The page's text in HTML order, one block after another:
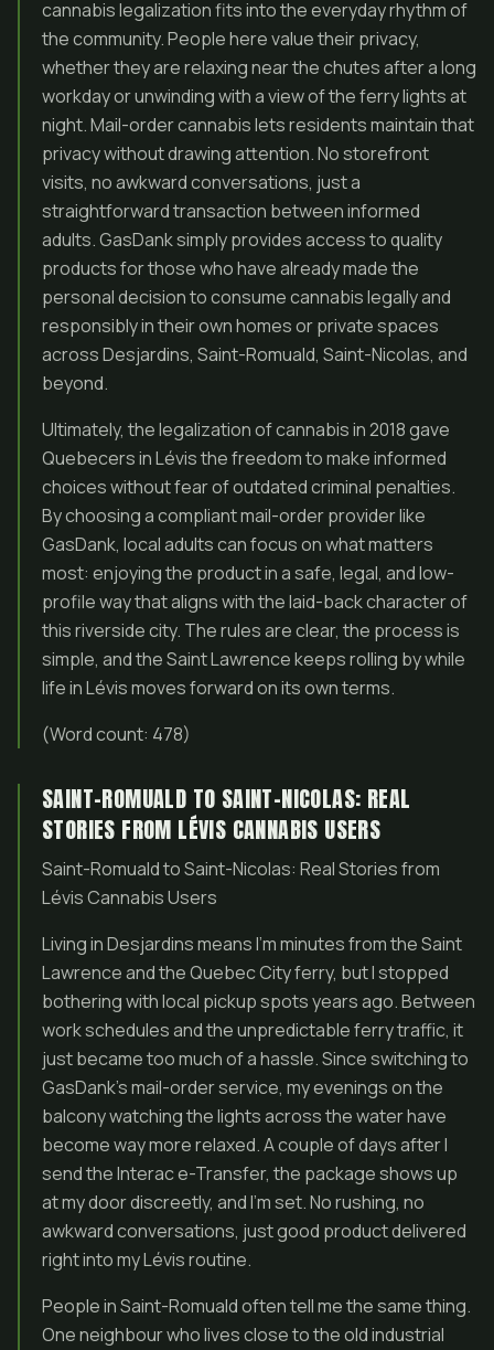
cannabis legalization fits into the everyday rhythm of
the community. People here value their privacy,
whether they are relaxing near the chutes after a long
workday or unwinding with a view of the ferry lights at
night. Mail-order cannabis lets residents maintain that
privacy without drawing attention. No storefront
visits, no awkward conversations, just a
straightforward transaction between informed
adults. GasDank simply provides access to quality
products for those who have already made the
personal decision to consume cannabis legally and
responsibly in their own homes or private spaces
across Desjardins, Saint-Romuald, Saint-Nicolas, and
beyond.
Ultimately, the legalization of cannabis in 2018 gave
Quebecers in Lévis the freedom to make informed
choices without fear of outdated criminal penalties.
By choosing a compliant mail-order provider like
GasDank, local adults can focus on what matters
most: enjoying the product in a safe, legal, and low-
profile way that aligns with the laid-back character of
this riverside city. The rules are clear, the process is
simple, and the Saint Lawrence keeps rolling by while
life in Lévis moves forward on its own terms.
(Word count: 478)
SAINT-ROMUALD TO SAINT-NICOLAS: REAL
STORIES FROM LÉVIS CANNABIS USERS
Saint-Romuald to Saint-Nicolas: Real Stories from
Lévis Cannabis Users
Living in Desjardins means I’m minutes from the Saint
Lawrence and the Quebec City ferry, but I stopped
bothering with local pickup spots years ago. Between
work schedules and the unpredictable ferry traffic, it
just became too much of a hassle. Since switching to
GasDank’s mail-order service, my evenings on the
balcony watching the lights across the water have
become way more relaxed. A couple of days after I
send the Interac e-Transfer, the package shows up
at my door discreetly, and I’m set. No rushing, no
awkward conversations, just good product delivered
right into my Lévis routine.
People in Saint-Romuald often tell me the same thing.
One neighbour who lives close to the old industrial